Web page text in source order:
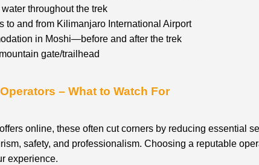
throughout the trek
to and from Kilimanjaro International Airport
in Moshi—before and after the trek
gate/trailhead
– What to Watch For
online, these often cut corners by reducing essential
safety, and professionalism. Choosing a reputable
experience.